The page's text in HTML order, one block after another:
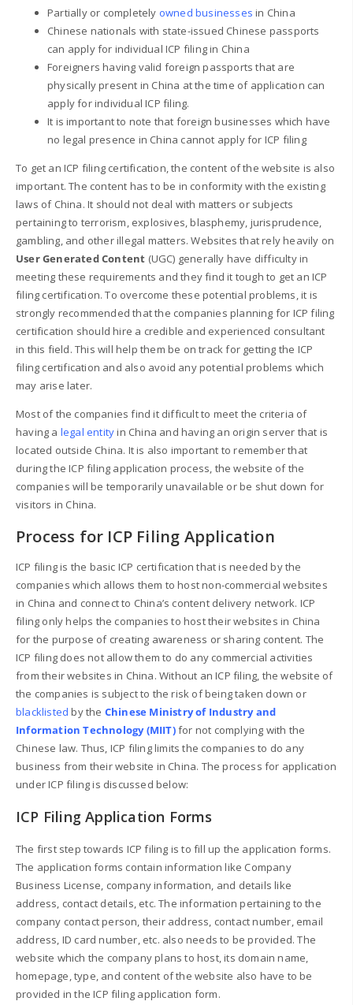
Partially or completely owned businesses in China
Chinese nationals with state-issued Chinese passports
can apply for individual ICP filing in China
Foreigners having valid foreign passports that are
physically present in China at the time of application can
apply for individual ICP filing.
It is important to note that foreign businesses which have
no legal presence in China cannot apply for ICP filing
To get an ICP filing certification, the content of the website is also
important. The content has to be in conformity with the existing
laws of China. It should not deal with matters or subjects
pertaining to terrorism, explosives, blasphemy, jurisprudence,
gambling, and other illegal matters. Websites that rely heavily on
User Generated Content (UGC) generally have difficulty in
meeting these requirements and they find it tough to get an ICP
filing certification. To overcome these potential problems, it is
strongly recommended that the companies planning for ICP filing
certification should hire a credible and experienced consultant
in this field. This will help them be on track for getting the ICP
filing certification and also avoid any potential problems which
may arise later.
Most of the companies find it difficult to meet the criteria of
having a legal entityin China and having an origin server that is
located outside China. It is also important to remember that
during the ICP filing application process, the website of the
companies will be temporarily unavailable or be shut down for
visitors in China.
Process for ICP Filing Application
ICP filing is the basic ICP certification that is needed by the
companies which allows them to host non-commercial websites
in China and connect to China’s content delivery network. ICP
filing only helps the companies to host their websites in China
for the purpose of creating awareness or sharing content. The
ICP filing does not allow them to do any commercial activities
from their websites in China. Without an ICP filing, the website of
the companies is subject to the risk of being taken down or
blacklisted by the Chinese Ministry of Industry and
Information Technology (MIIT)for not complying with the
Chinese law. Thus, ICP filing limits the companies to do any
business from their website in China. The process for application
under ICP filing is discussed below:
ICP Filing Application Forms
The first step towards ICP filing is to fill up the application forms.
The application forms contain information like Company
Business License, company information, and details like
address, contact details, etc. The information pertaining to the
company contact person, their address, contact number, email
address, ID card number, etc. also needs to be provided. The
website which the company plans to host, its domain name,
homepage, type, and content of the website also have to be
provided in the ICP filing application form.